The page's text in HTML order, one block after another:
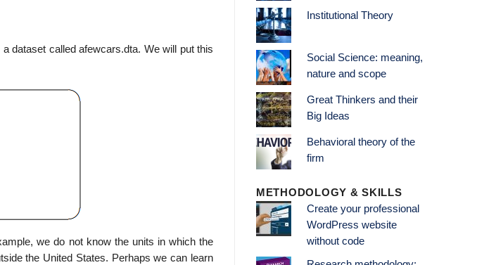
dataset called afewcars.dta. We will put this
we do not know the units in which the
the United States. Perhaps we can learn
Institutional Theory
Social Science: meaning,
nature and scope
Great Thinkers and their
Big Ideas
Behavioral theory of the
firm
METHODOLOGY & SKILLS
Create your professional
WordPress website
without code